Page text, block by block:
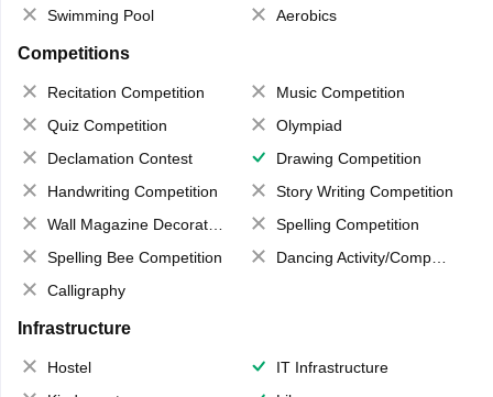
Swimming Pool
Aerobics
Competitions
Recitation Competition
Music Competition
Quiz Competition
Olympiad
Declamation Contest
Drawing Competition
Handwriting Competition
Story Writing Competition
Wall Magazine Decoration
Spelling Competition
Spelling Bee Competition
Dancing Activity/Competition
Calligraphy
Infrastructure
Hostel
IT Infrastructure